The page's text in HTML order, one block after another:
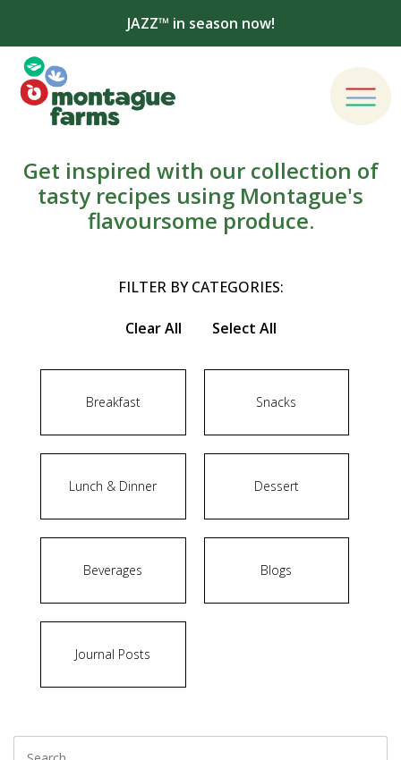
JAZZ™ in season now!
Get inspired with our collection of
tasty recipes using Montague's
flavoursome produce.
FILTER BY CATEGORIES:
Clear All Select All
Breakfast Snacks
Lunch & Dinner Dessert
Beverages Blogs
Journal Posts